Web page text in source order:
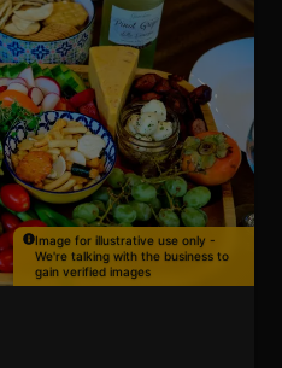
Image for illustrative use only -
We're talking with the business to
gain verified images